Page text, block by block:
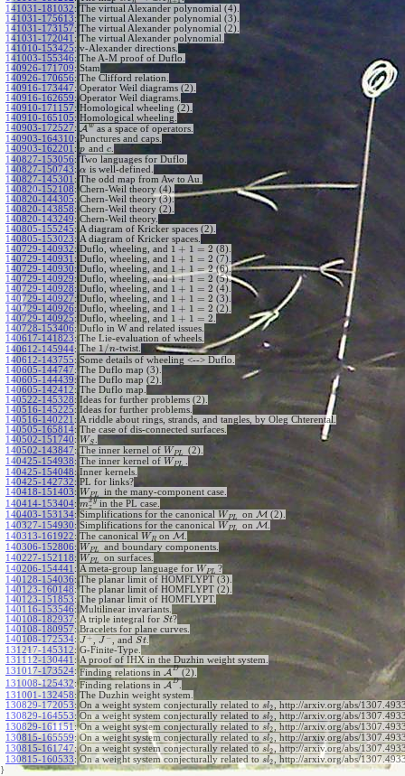
141031-181032: The virtual Alexander polynomial (4).
141031-175613: The virtual Alexander polynomial (3).
141031-173157: The virtual Alexander polynomial (2).
141031-172041 : The virtual Alexander polynomial.
141010-153425: v-Alexander directions.
141003-155346: The A-M proof of Duflo.
140926-171709: Stam
140926-170656: The Clifford relation.
140916-173447: Operator Weil diagrams (2).
140916-162659: Operator Weil diagrams.
140910-171157: Homological wheeling (2).
140910-165105: Homological wheeling.
140903-172527: A w as a space of operators.
140903-164310: Punctures and caps.
140903-162201 : p and c
140827-153056: Two languages for Duflo.
140827-150743: α is well-defined.
140827-145301 : The odd map from Aw to Au.
140820-152108: Chern-Weil theory (4).
140820-144305: Chern-Weil theory (3).
140820-143858: Chern-Weil theory (2).
140820-143249: Chern-Weil theory.
140805-155245: A diagram of Kricker spaces (2).
140805-153023: A diagram of Kricker spaces.
140729-140932: Duflo, wheeling, and 1 + 1 = 2 (8).
140729-140931 : Duflo, wheeling, and 1 + 1 = 2 (7).
140729-140930: Duflo, wheeling, and 1 + 1 = 2(6).
140729-140929: Duflo, wheeling, and1+1 = 2 (5).
140729-140928: Duflo, wheeling, and 1 + 1 = 2 (4).
140729-140927: Duflo, wheeling, and 1 + 1 = 2 (3).
140729-140926: Duflo, wheeling, and 1 + 1 = 2 (2).
140729-140925: Duflo, wheeling, and 1 + 1 = 2
140728-153406: Duflo in W and related issues.
140617-141823: The Lie-evaluation of wheels.
140612-145944: The 1/n-twist.
140612-143755: Some details of wheeling <--> Duflo.
140605-144747: The Duflo map (3).
140605-144439: The Duflo map (2).
140605-142412: The Duflo map.
140522-145328: Ideas for further problems (2).
140516-145225: Ideas for further problems.
140516-140221 : A riddle about rings, strands, and tangles, by Oleg Chterental.
140505-165814: The case of dis-connected surfaces.
140502-151740: WS
140502-143847: The inner kernel of WPL
(2).
140425-154938: The inner kernel of WPL
140425-154048: Inner kernels.
140425-142732: PL for links?
140418-151403: WPL
in the many-component case.
140414-153404: mxy
z
in the PL case.
140403-153134: Simplifications for the canonical WPL on M(2).
140327-154930: Simplifications for the canonical WPL on M.
140313-161922: The canonical WR on M
140306-152806: WPL
and boundary components.
140227-152118: WPL
on surfaces.
140206-154441 : A meta-group language for WPL ?
140128-154036: The planar limit of HOMFLYPT (3).
140123-160148: The planar limit of HOMFLYPT (2).
140123-151853: The planar limit of HOMFLYPT.
140116-153546: Multilinear invariants.
140108-182937: A triple integral for St?
140108-180957: Bracelets for plane curves.
140108-172534: J + ,J − , and St.
131217-145312: G-Finite-Type.
131112-130441 : A proof of IHX in the Duzhin weight system.
131017-173524: Finding relations in A D (2).
131008-125432: Finding relations in A D
131001-132458: The Duzhin weight system.
130829-172053: On a weight system conjecturally related to sl2
, http://arxiv.org/abs/
130829-164553: On a weight system conjecturally related to sl2
, http://arxiv.org/abs/
130829-161151: On a weight system conjecturally related to sl2
, http://arxiv.org/abs/
130815-165559: On a weight system conjecturally related to sl2
, http://arxiv.org/abs/
130815-161747: On a weight system conjecturally related to sl2
, http://arxiv.org/abs/
130815-160533: On a weight system conjecturally related to sl2
, http://arxiv.org/abs/
}